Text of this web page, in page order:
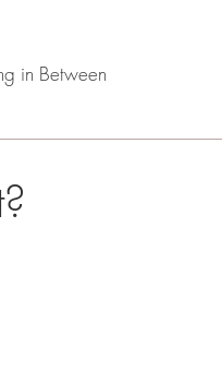
in Between